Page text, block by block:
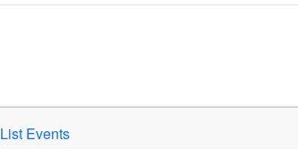
List Events